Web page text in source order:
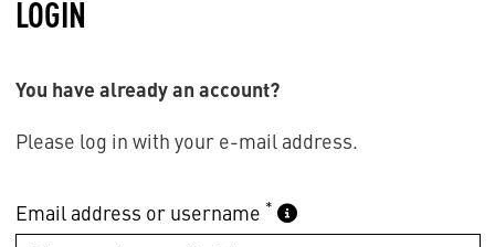
LOGIN
You have already an account?
Please log in with your e-mail address.
Email address or username *